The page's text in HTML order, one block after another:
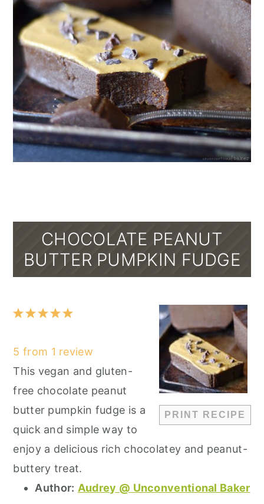
CHOCOLATE PEANUT
BUTTER PUMPKIN FUDGE
PRINT RECIPE
5
4
3
2
1
5 from 1 review
This vegan and gluten-
free chocolate peanut
butter pumpkin fudge is a
quick and simple way to
enjoy a delicious rich chocolatey and peanut-
buttery treat.
Author: Audrey @ Unconventional Baker